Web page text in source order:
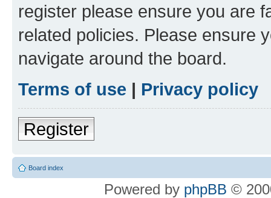
register please ensure you are
related policies. Please ensure
navigate around the board.
Terms of use | Privacy policy
Register
Board index
Powered by phpBB ©